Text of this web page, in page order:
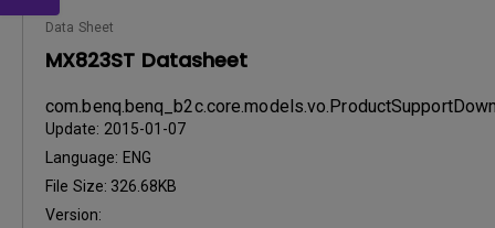
Data Sheet
MX823ST Datasheet
Update: 2015-01-07
Language: ENG
File Size: 326.68KB
Version: